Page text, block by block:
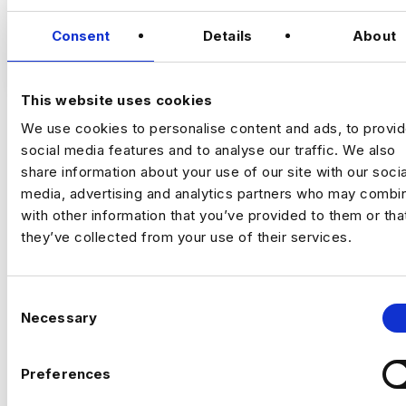
Consent Details About
This website uses cookies
We use cookies to personalise content and ads, to
social media features and to analyse our traffic. We also
share information about your use of our site with our
media, advertising and analytics partners who may
with other information that you’ve provided to them or
they’ve collected from your use of their services.
Necessary
Preferences
A high‑growth tech business is hiring a
company‑wide strategy across product,
commercial and customer performance.
You’ll use data to drive adoption, activation,
retention and revenue outcomes.
The Company Fast‑scaling tech business
with strong data foundations. The analytics
team partners across product, commercial
improve customer outcomes. They now
for their next phase.
The Role
Drive product adoption, activation and